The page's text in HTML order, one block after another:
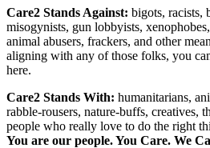
Care2 Stands Against: bigots, racists,
misogynists, gun lobbyists,
animal abusers, frackers, and other
aligning with any of those folks, you
here.
Care2 Stands With: humanitarians,
rabble-rousers, nature-buffs, creatives,
people who really love to do the right
You are our people. You Care. We